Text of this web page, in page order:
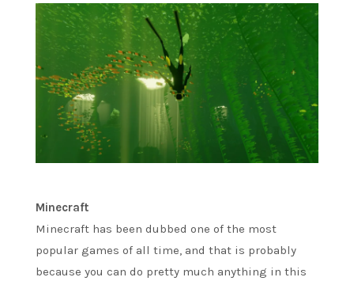
Minecraft
Minecraft has been dubbed one of the most
popular games of all time, and that is probably
because you can do pretty much anything in this